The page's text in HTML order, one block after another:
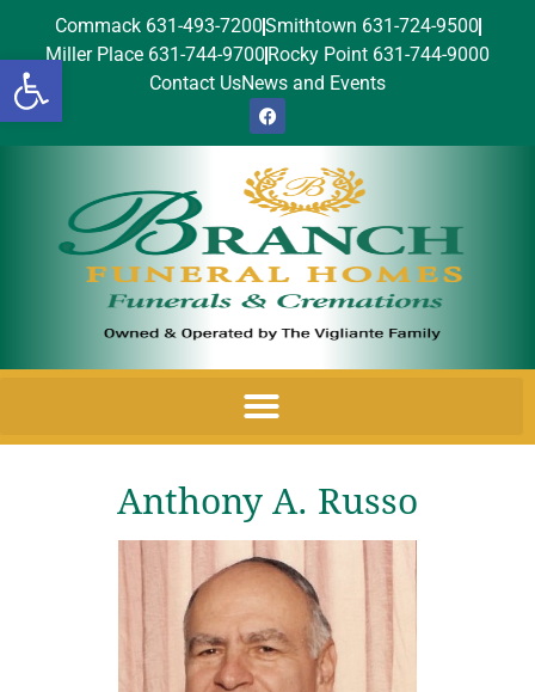
Open toolbar
Commack 631-493-7200Smithtown 631-724-9500
Miller Place 631-744-9700 Rocky Point 631-744-9000
Contact UsNews and Events
Anthony A. Russo